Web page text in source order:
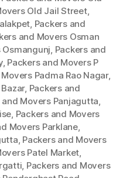
Old Jail Street,
, Packers and
and Movers Osman
Osmangunj, Packers and
, Packers and Movers P
Padma Rao Nagar,
, Packers and
and Movers Panjagutta,
, Packers and Movers
Movers Parklane,
, Packers and Movers
Patel Market,
, Packers and Movers